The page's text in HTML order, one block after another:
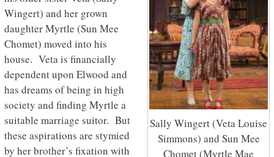
Sally Wingert (Veta Louise
Simmons) and Sun Mee
Chomet (Myrtle Mae
Wingert) and her grown
daughter Myrtle (Sun Mee
Chomet) moved into his
house. Veta is financially
dependent upon Elwood and
has dreams of being in high
society and finding Myrtle a
suitable marriage suitor. But
these aspirations are stymied
by her brother’s fixation with